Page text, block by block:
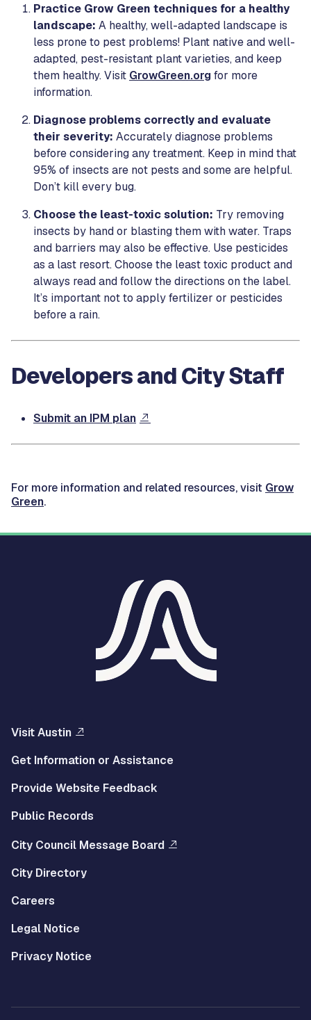
Practice Grow Green techniques for a healthy
landscape: A healthy, well-adapted landscape is
less prone to pest problems! Plant native and well-
adapted, pest-resistant plant varieties, and keep
them healthy. Visit GrowGreen.orgfor more
information.
Diagnose problems correctly and evaluate
their severity: Accurately diagnose problems
before considering any treatment. Keep in mind that
95% of insects are not pests and some are helpful.
Don’t kill every bug.
Choose the least-toxic solution: Try removing
insects by hand or blasting them with water. Traps
and barriers may also be effective. Use pesticides
as a last resort. Choose the least toxic product and
always read and follow the directions on the label.
It’s important not to apply fertilizer or pesticides
before a rain.
Developers and City Staff
Submit an IPM plan
For more information and related resources, visit Grow
Green.
Visit Austin
Get Information or Assistance
Provide Website Feedback
Public Records
City Council Message Board
City Directory
Careers
Legal Notice
Privacy Notice